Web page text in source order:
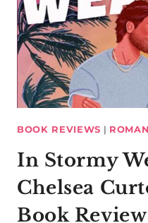
BOOK REVIEWS |
In Stormy
Chelsea
Book Review